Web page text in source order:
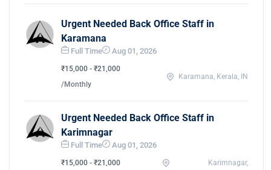
Urgent Needed Back Office Staff in
Karamana
Full Time Aug 01, 2026
₹15,000 - ₹21,000
/Monthly
Karamana, Kerala, IN
Urgent Needed Back Office Staff in
Karimnagar
Full Time Aug 01, 2026
₹15,000 - ₹21,000
Karimnagar,